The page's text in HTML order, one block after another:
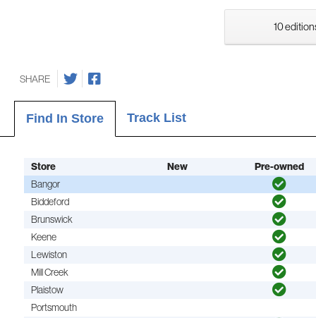
10
SHARE
Find In Store Track List
Store New
Pre-owned
Bangor
Biddeford
Brunswick
Keene
Lewiston
Mill Creek
Plaistow
Portsmouth